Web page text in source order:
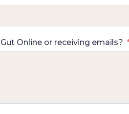
Online or receiving emails?